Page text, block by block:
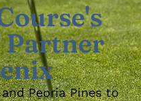
Partner
Peoria Pines to